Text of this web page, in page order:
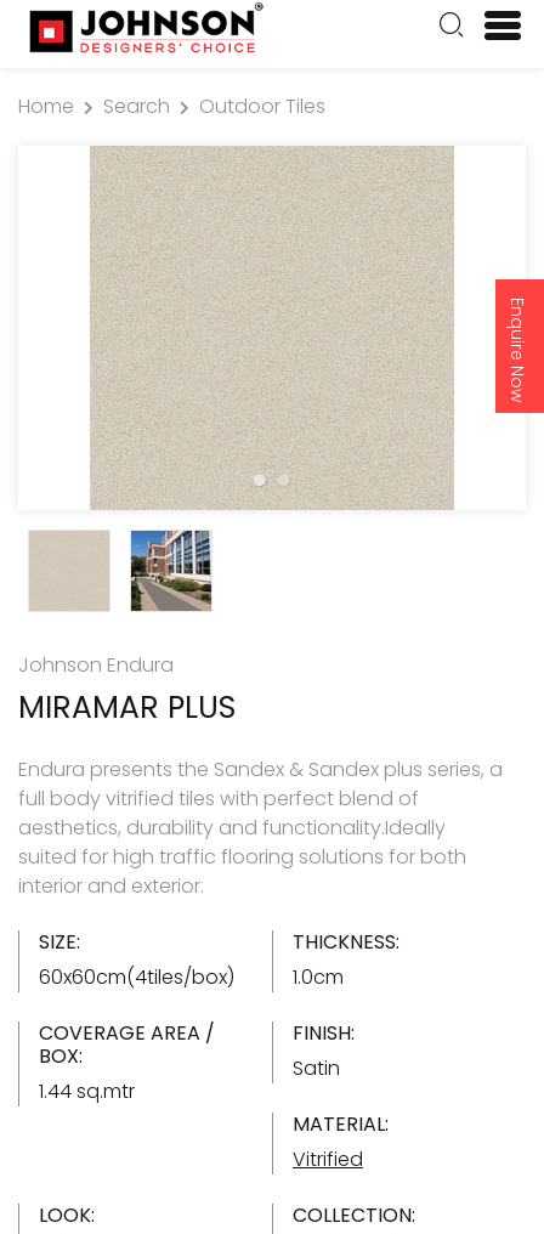
Enquire Now
Home Search Outdoor Tiles
Johnson Endura
MIRAMAR PLUS
Endura presents the Sandex & Sandex plus series, a
full body vitrified tiles with perfect blend of
aesthetics, durability and functionality.Ideally
suited for high traffic flooring solutions for both
interior and exterior.
SIZE:
60x60cm(4tiles/box)
THICKNESS:
1.0cm
COVERAGE AREA /
BOX:
1.44 sq.mtr
FINISH:
Satin
MATERIAL:
Vitrified
LOOK:
COLLECTION: